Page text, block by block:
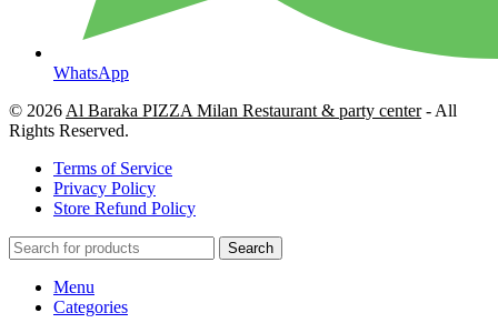
WhatsApp
© 2026 Al Baraka PIZZA Milan Restaurant & party center- All
Rights Reserved.
Terms of Service
Privacy Policy
Store Refund Policy
Search
Menu
Categories